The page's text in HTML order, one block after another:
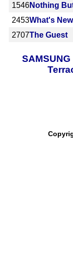
1546Nothing
2453What's
2707The Guest